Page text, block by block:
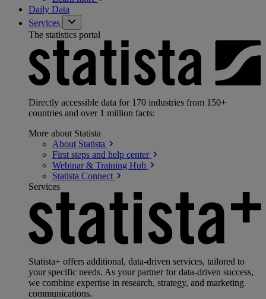
Daily Data
Services
The statistics portal
Directly accessible data for 170 industries from 150+
countries and over 1 million facts:
More about Statista
About Statista
First steps and help center
Webinar & Training Hub
Statista Connect
Services
Statista+ offers additional, data-driven services, tailored to
your specific needs. As your partner for data-driven success,
we combine expertise in research, strategy, and marketing
communications.